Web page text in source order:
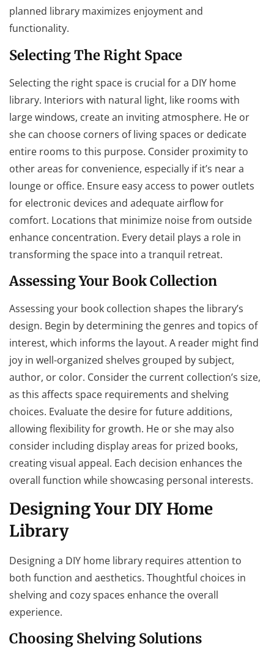
planned library maximizes enjoyment and
functionality.
Selecting The Right Space
Selecting the right space is crucial for a DIY home
library. Interiors with natural light, like rooms with
large windows, create an inviting atmosphere. He or
she can choose corners of living spaces or dedicate
entire rooms to this purpose. Consider proximity to
other areas for convenience, especially if it’s near a
lounge or office. Ensure easy access to power outlets
for electronic devices and adequate airflow for
comfort. Locations that minimize noise from outside
enhance concentration. Every detail plays a role in
transforming the space into a tranquil retreat.
Assessing Your Book Collection
Assessing your book collection shapes the library’s
design. Begin by determining the genres and topics of
interest, which informs the layout. A reader might find
joy in well-organized shelves grouped by subject,
author, or color. Consider the current collection’s size,
as this affects space requirements and shelving
choices. Evaluate the desire for future additions,
allowing flexibility for growth. He or she may also
consider including display areas for prized books,
creating visual appeal. Each decision enhances the
overall function while showcasing personal interests.
Designing Your DIY Home
Library
Designing a DIY home library requires attention to
both function and aesthetics. Thoughtful choices in
shelving and cozy spaces enhance the overall
experience.
Choosing Shelving Solutions